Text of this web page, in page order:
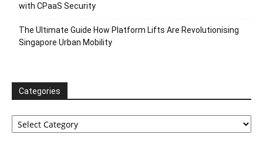
with CPaaS Security
The Ultimate Guide How Platform Lifts Are Revolutionising
Singapore Urban Mobility
Categories
Categories